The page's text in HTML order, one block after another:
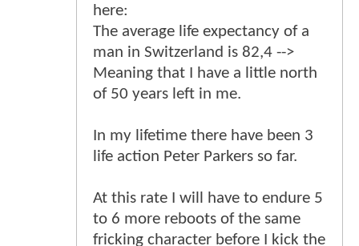
here:
The average life expectancy of a
man in Switzerland is 82,4 -->
Meaning that I have a little north
of 50 years left in me.
In my lifetime there have been 3
life action Peter Parkers so far.
At this rate I will have to endure 5
to 6 more reboots of the same
fricking character before I kick the